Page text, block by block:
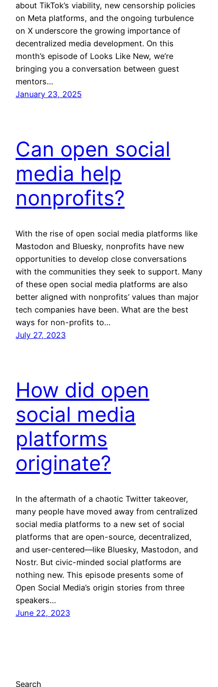
about TikTok’s viability, new censorship policies
on Meta platforms, and the ongoing turbulence
on X underscore the growing importance of
decentralized media development. On this
month’s episode of Looks Like New, we’re
bringing you a conversation between guest
mentors…
January 23, 2025
Can open social
media help
nonprofits?
With the rise of open social media platforms like
Mastodon and Bluesky, nonprofits have new
opportunities to develop close conversations
with the communities they seek to support. Many
of these open social media platforms are also
better aligned with nonprofits’ values than major
tech companies have been. What are the best
ways for non-profits to…
July 27, 2023
How did open
social media
platforms
originate?
In the aftermath of a chaotic Twitter takeover,
many people have moved away from centralized
social media platforms to a new set of social
platforms that are open-source, decentralized,
and user-centered—like Bluesky, Mastodon, and
Nostr. But civic-minded social platforms are
nothing new. This episode presents some of
Open Social Media’s origin stories from three
speakers…
June 22, 2023
Search